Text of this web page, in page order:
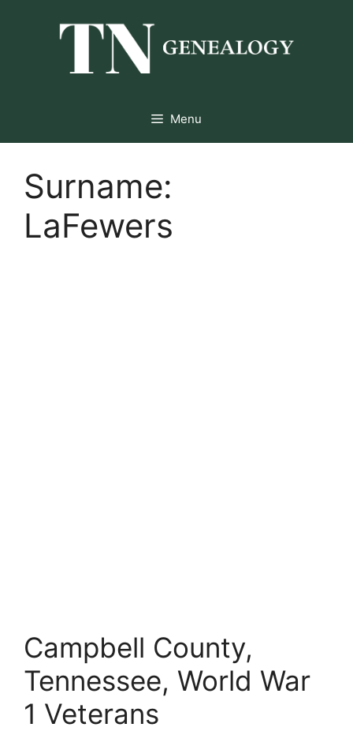
Menu
Surname:
LaFewers
Campbell County,
Tennessee, World War
1 Veterans